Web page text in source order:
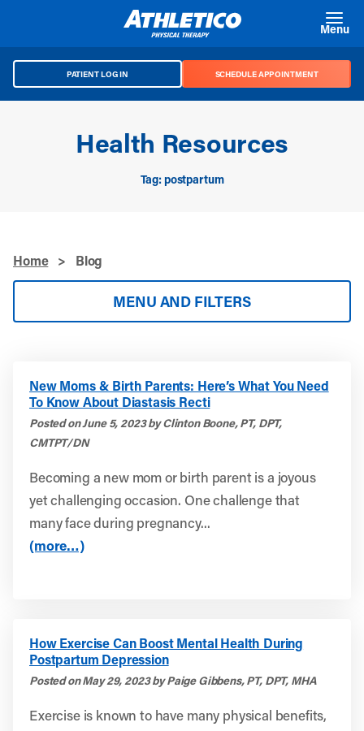
Menu
PATIENT LOG IN SCHEDULE APPOINTMENT
Health Resources
Tag: postpartum
Home > Blog
MENU AND FILTERS
New Moms & Birth Parents: Here’s What You Need
To Know About Diastasis Recti
Posted on June 5, 2023 by Clinton Boone, PT, DPT,
CMTPT/DN
Becoming a new mom or birth parent is a joyous
yet challenging occasion. One challenge that
many face during pregnancy...
(more…)
How Exercise Can Boost Mental Health During
Postpartum Depression
Posted on May 29, 2023 by Paige Gibbens, PT, DPT, MHA
Exercise is known to have many physical benefits,